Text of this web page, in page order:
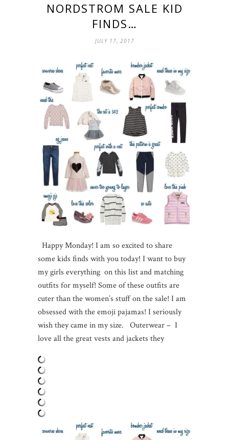
NORDSTROM SALE KID
FINDS…
JULY 17, 2017
Happy Monday! I am so excited to share
some kids finds with you today! I want to buy
my girls everything on this list and matching
outfits for myself! Some of these outfits are
cuter than the women’s stuff on the sale! I am
obsessed with the emoji pajamas! I seriously
wish they came in my size. Outerwear – I
love all the great vests and jackets they